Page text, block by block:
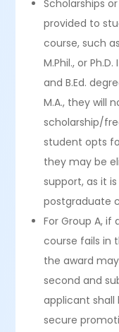
Scholarships
provided to
course, such as
M.Phil., or
and B.Ed.
M.A., they will
scholarship/
student opts
they may be
support, as it
postgraduate
For Group A, if
course fails in
the award
second and
applicant shall
secure